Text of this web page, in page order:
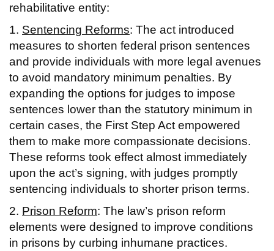
rehabilitative entity:
1. Sentencing Reforms: The act introduced
measures to shorten federal prison sentences
and provide individuals with more legal avenues
to avoid mandatory minimum penalties. By
expanding the options for judges to impose
sentences lower than the statutory minimum in
certain cases, the First Step Act empowered
them to make more compassionate decisions.
These reforms took effect almost immediately
upon the act’s signing, with judges promptly
sentencing individuals to shorter prison terms.
2. Prison Reform: The law’s prison reform
elements were designed to improve conditions
in prisons by curbing inhumane practices.